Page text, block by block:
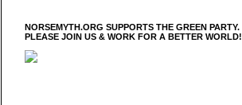
NORSEMYTH.ORG SUPPORTS THE GREEN PARTY.
PLEASE JOIN US & WORK FOR A BETTER WORLD!